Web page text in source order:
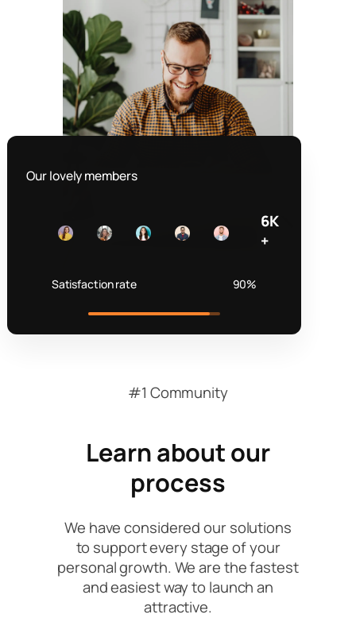
Our lovely members
6K
+
Satisfaction rate 90%
#1 Community
Learn about our
process
We have considered our solutions
to support every stage of your
personal growth. We are the fastest
and easiest way to launch an
attractive.